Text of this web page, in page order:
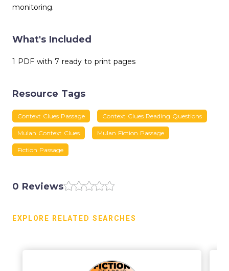
monitoring.
What's Included
1 PDF with 7 ready to print pages
Resource Tags
Context Clues Passage Context Clues Reading Questions
Mulan Context Clues Mulan Fiction Passage
Fiction Passage
0 Reviews
EXPLORE RELATED SEARCHES